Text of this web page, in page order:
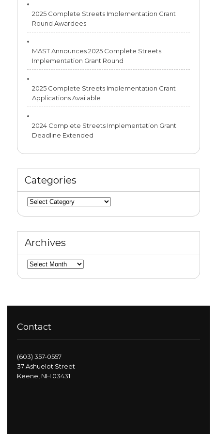
2025 Complete Streets Implementation Grant
Round Awardees
MAST Announces 2025 Complete Streets
Implementation Grant Round
2025 Complete Streets Implementation Grant
Applications Available
2024 Complete Streets Implementation Grant
Deadline Extended
Categories
Categories
Archives
Archives
Contact
(603) 357-0557
37 Ashuelot Street
Keene, NH 03431